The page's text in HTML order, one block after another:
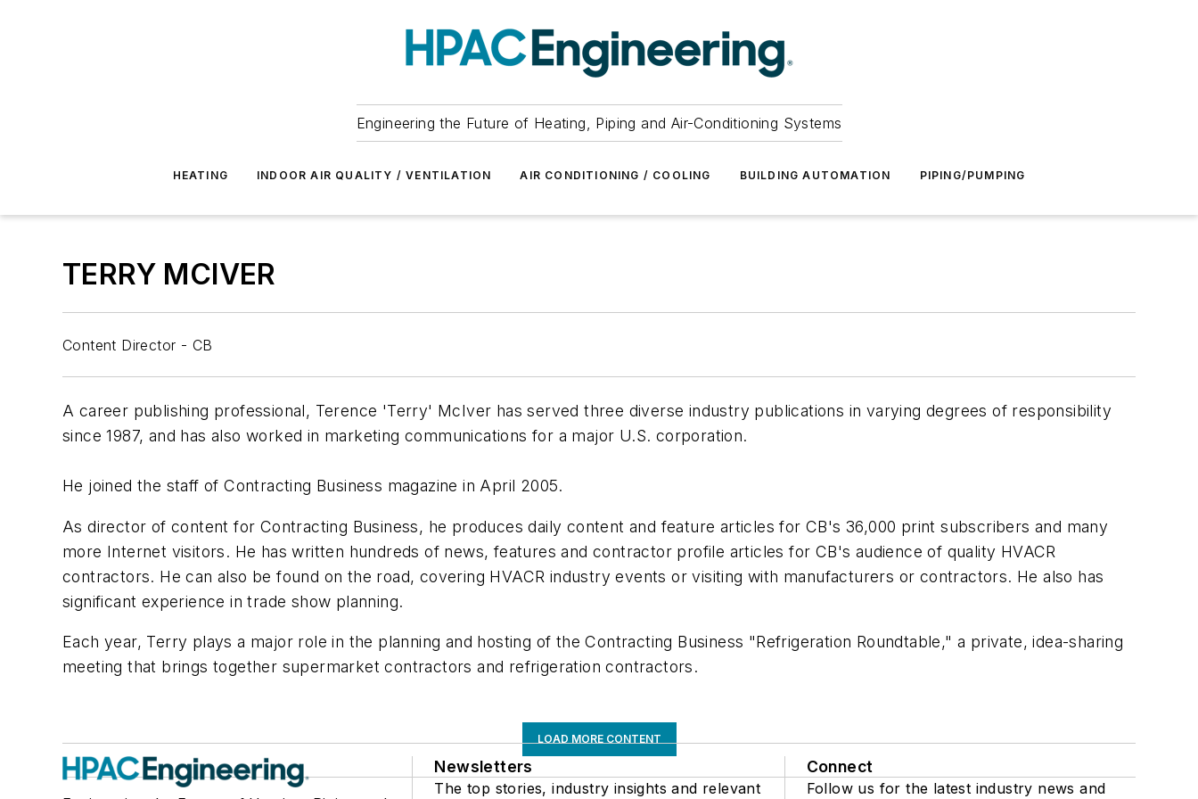
Engineering the Future of Heating, Piping and Air-Conditioning Systems
HEATING INDOOR AIR QUALITY / VENTILATION AIR CONDITIONING / COOLING BUILDING AUTOMATION PIPING/PUMPING
TERRY MCIVER
Content Director - CB
A career publishing professional, Terence 'Terry' McIver has served three diverse industry publications in varying degrees of responsibility
since 1987, and has also worked in marketing communications for a major U.S. corporation.
He joined the staff of Contracting Business magazine in April 2005.
As director of content for Contracting Business, he produces daily content and feature articles for CB's 36,000 print subscribers and many
more Internet visitors. He has written hundreds of news, features and contractor profile articles for CB's audience of quality HVACR
contractors. He can also be found on the road, covering HVACR industry events or visiting with manufacturers or contractors. He also has
significant experience in trade show planning.
Each year, Terry plays a major role in the planning and hosting of the Contracting Business "Refrigeration Roundtable," a private, idea-sharing
meeting that brings together supermarket contractors and refrigeration contractors.
LOAD MORE CONTENT
Newsletters
The top stories, industry insights and relevant
Connect
Follow us for the latest industry news and